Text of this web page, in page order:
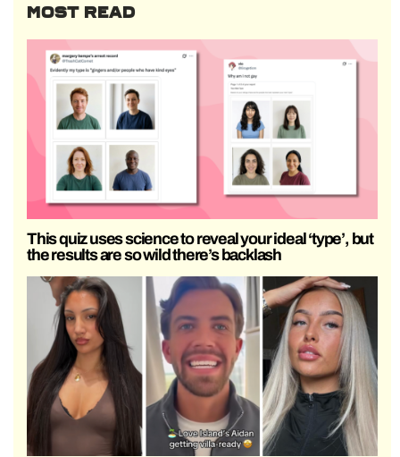
MOST READ
This quiz uses science to reveal your ideal ‘type’, but
the results are so wild there’s backlash